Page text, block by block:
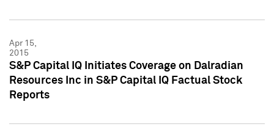
Apr 15,
2015
S&P Capital IQ Initiates Coverage on Dalradian
Resources Inc in S&P Capital IQ Factual Stock
Reports